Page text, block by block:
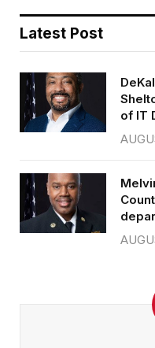
Latest Post
of IT